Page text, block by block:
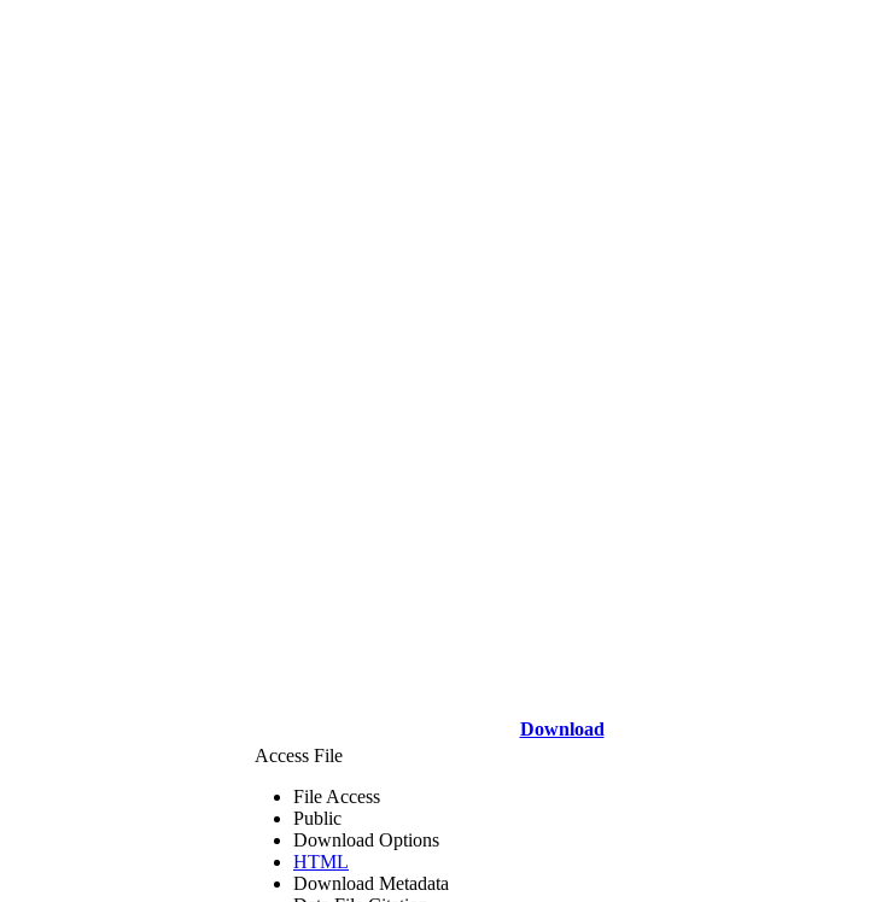
Download
Access File
File Access
Public
Download Options
HTML
Download Metadata